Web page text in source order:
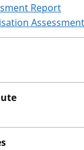
Report
Assessment